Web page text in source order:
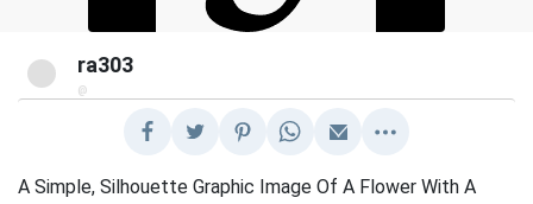
ra303
@
A Simple, Silhouette Graphic Image Of A Flower With A